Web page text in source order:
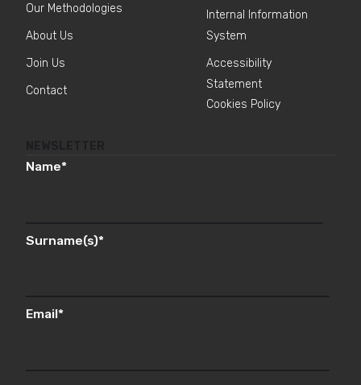
Our Methodologies
About Us
Join Us
Contact
Internal Information
System
Accessibility
Statement
Cookies Policy
Name*
Surname(s)*
Email*